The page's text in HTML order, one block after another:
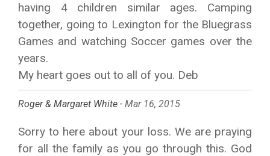
having 4 children similar ages. Camping
together, going to Lexington for the Bluegrass
Games and watching Soccer games over the
years.
My heart goes out to all of you. Deb
Roger & Margaret White - Mar 16, 2015
Sorry to here about your loss. We are praying
for all the family as you go through this. God